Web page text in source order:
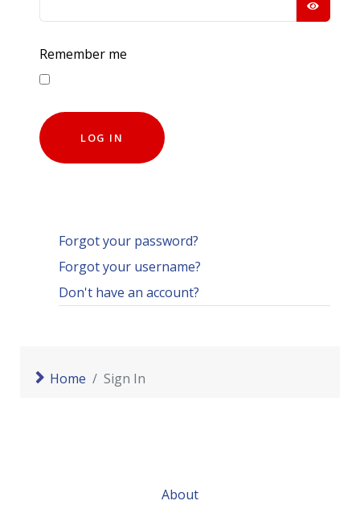
Remember me
LOG IN
Forgot your password?
Forgot your username?
Don't have an account?
Home Sign In
About